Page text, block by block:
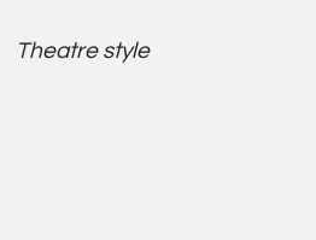
Theatre style